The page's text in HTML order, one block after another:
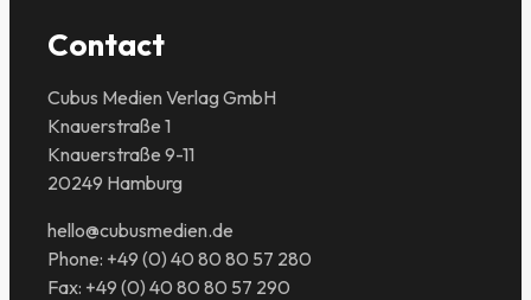
Contact
Cubus Medien Verlag GmbH
Knauerstraße 1
Knauerstraße 9-11
20249 Hamburg
hello@cubusmedien.de
Phone: +49 (0) 40 80 80 57 280
Fax: +49 (0) 40 80 80 57 290